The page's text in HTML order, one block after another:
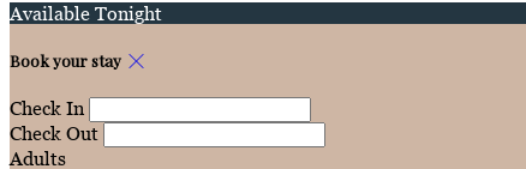
Available Tonight
Book your stay
Check In
Check Out
Adults